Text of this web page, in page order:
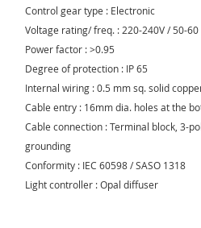
Control gear type : Electronic
Voltage rating/ freq. : 220-240V / 50-60
Power factor : >0.95
Degree of protection : IP 65
Internal wiring : 0.5 mm sq. solid
Cable entry : 16mm dia. holes at the
Cable connection : Terminal block, 3-
grounding
Conformity : IEC 60598 / SASO 1318
Light controller : Opal diffuser